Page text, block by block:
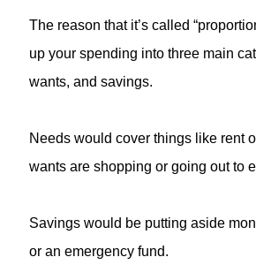
The reason that it’s called
up your spending into three main
wants, and savings.
Needs would cover things like rent
wants are shopping or going out to
Savings would be putting aside
or an emergency fund.